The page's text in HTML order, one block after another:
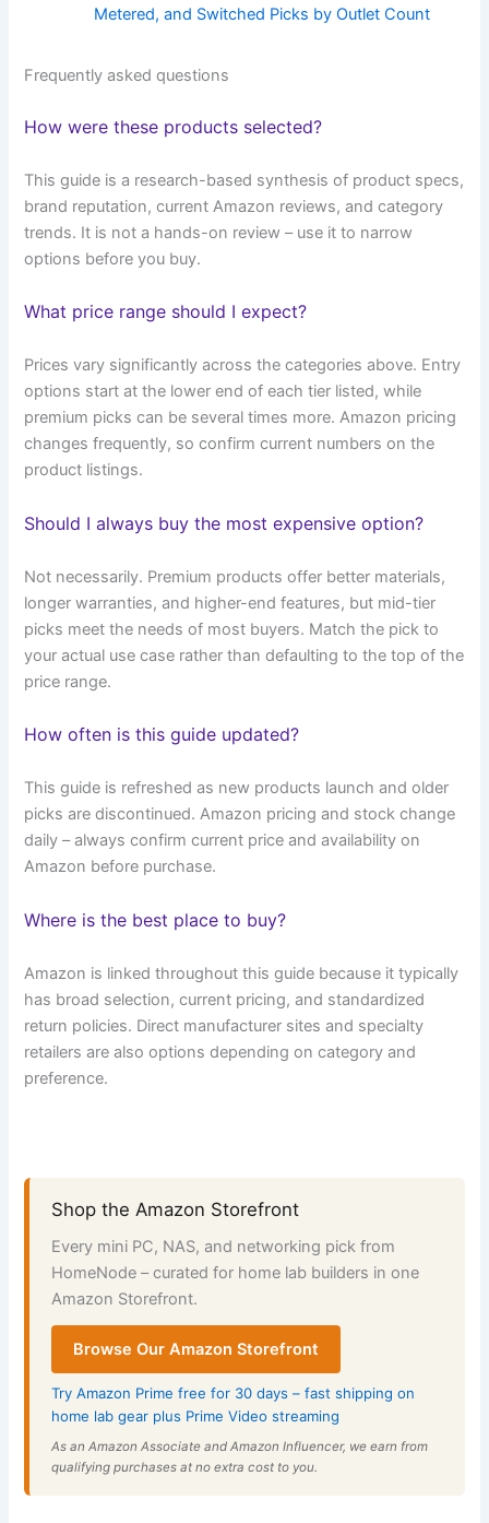
Metered, and Switched Picks by Outlet Count
Frequently asked questions
How were these products selected?
This guide is a research-based synthesis of product specs,
brand reputation, current Amazon reviews, and category
trends. It is not a hands-on review – use it to narrow
options before you buy.
What price range should I expect?
Prices vary significantly across the categories above. Entry
options start at the lower end of each tier listed, while
premium picks can be several times more. Amazon pricing
changes frequently, so confirm current numbers on the
product listings.
Should I always buy the most expensive option?
Not necessarily. Premium products offer better materials,
longer warranties, and higher-end features, but mid-tier
picks meet the needs of most buyers. Match the pick to
your actual use case rather than defaulting to the top of the
price range.
How often is this guide updated?
This guide is refreshed as new products launch and older
picks are discontinued. Amazon pricing and stock change
daily – always confirm current price and availability on
Amazon before purchase.
Where is the best place to buy?
Amazon is linked throughout this guide because it typically
has broad selection, current pricing, and standardized
return policies. Direct manufacturer sites and specialty
retailers are also options depending on category and
preference.
Shop the Amazon Storefront
Every mini PC, NAS, and networking pick from
HomeNode – curated for home lab builders in one
Amazon Storefront.
Browse Our Amazon Storefront
Try Amazon Prime free for 30 days – fast shipping on
home lab gear plus Prime Video streaming
As an Amazon Associate and Amazon Influencer, we earn from
qualifying purchases at no extra cost to you.